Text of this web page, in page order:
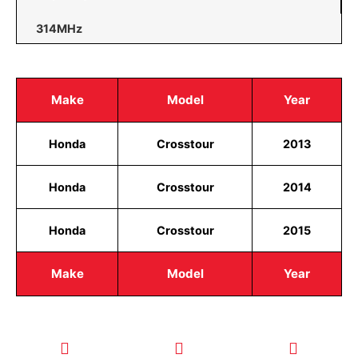
314MHz
Make Model Year
Make Model Year
Honda Crosstour 2013
Honda Crosstour 2014
Honda Crosstour 2015